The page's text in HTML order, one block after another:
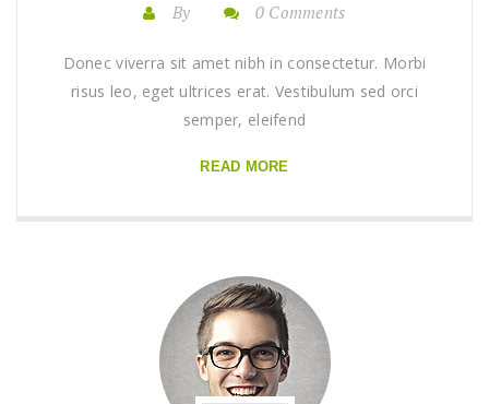
By 0 Comments
Donec viverra sit amet nibh in consectetur. Morbi
risus leo, eget ultrices erat. Vestibulum sed orci
semper, eleifend
READ MORE